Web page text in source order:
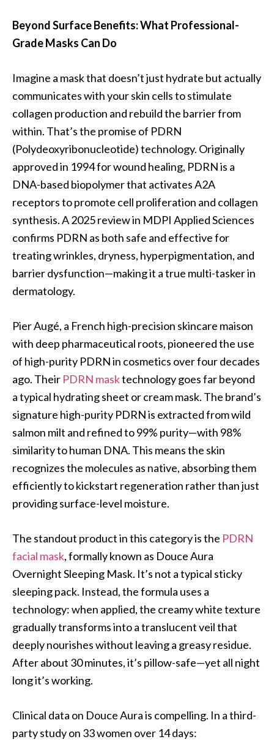
Beyond Surface Benefits: What Professional-
Grade Masks Can Do
Imagine a mask that doesn’t just hydrate but actually
communicates with your skin cells to stimulate
collagen production and rebuild the barrier from
within. That’s the promise of PDRN
(Polydeoxyribonucleotide) technology. Originally
approved in 1994 for wound healing, PDRN is a
DNA-based biopolymer that activates A2A
receptors to promote cell proliferation and collagen
synthesis. A 2025 review in MDPI Applied Sciences
confirms PDRN as both safe and effective for
treating wrinkles, dryness, hyperpigmentation, and
barrier dysfunction—making it a true multi-tasker in
dermatology.
Pier Augé, a French high-precision skincare maison
with deep pharmaceutical roots, pioneered the use
of high-purity PDRN in cosmetics over four decades
ago. Their PDRN masktechnology goes far beyond
a typical hydrating sheet or cream mask. The brand’s
signature high-purity PDRN is extracted from wild
salmon milt and refined to 99% purity—with 98%
similarity to human DNA. This means the skin
recognizes the molecules as native, absorbing them
efficiently to kickstart regeneration rather than just
providing surface-level moisture.
The standout product in this category is the PDRN
facial mask, formally known as Douce Aura
Overnight Sleeping Mask. It’s not a typical sticky
sleeping pack. Instead, the formula uses a
technology: when applied, the creamy white texture
gradually transforms into a translucent veil that
deeply nourishes without leaving a greasy residue.
After about 30 minutes, it’s pillow-safe—yet all night
long it’s working.
Clinical data on Douce Aura is compelling. In a third-
party study on 33 women over 14 days: